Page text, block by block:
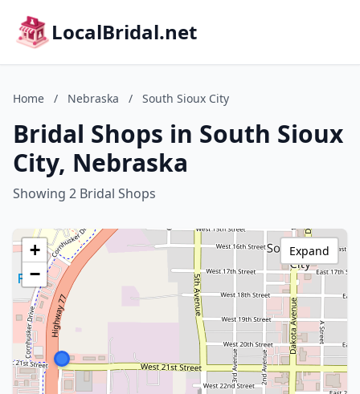
LocalBridal.net
Home / Nebraska / South Sioux City
Bridal Shops in South Sioux
City, Nebraska
Showing 2 Bridal Shops
+
−
Expand